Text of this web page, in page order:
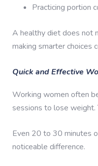
Practicing portion
A healthy diet does not
making smarter choices
Quick and Effective
Working women often
sessions to lose weight.
Even 20 to 30 minutes
noticeable difference.